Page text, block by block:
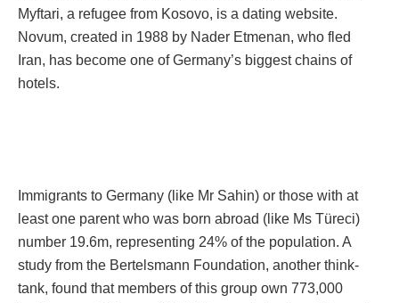
Myftari, a refugee from Kosovo, is a dating website.
Novum, created in 1988 by Nader Etmenan, who fled
Iran, has become one of Germany’s biggest chains of
hotels.
Immigrants to Germany (like Mr Sahin) or those with at
least one parent who was born abroad (like Ms Türeci)
number 19.6m, representing 24% of the population. A
study from the Bertelsmann Foundation, another think-
tank, found that members of this group own 773,000